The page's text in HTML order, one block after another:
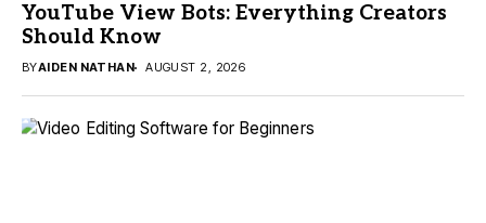
YouTube View Bots: Everything Creators
Should Know
BYAIDEN NATHAN AUGUST 2, 2026